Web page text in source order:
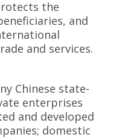
the
and
and services.
Chinese state-
enterprises
and developed
domestic